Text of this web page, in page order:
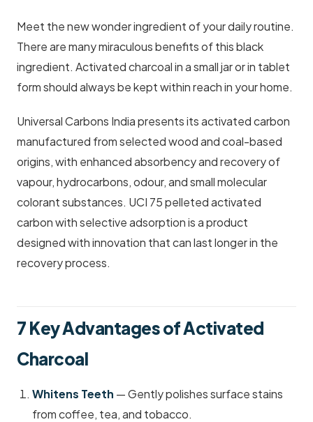
Meet the new wonder ingredient of your daily routine.
There are many miraculous benefits of this black
ingredient. Activated charcoal in a small jar or in tablet
form should always be kept within reach in your home.
Universal Carbons India presents its activated carbon
manufactured from selected wood and coal-based
origins, with enhanced absorbency and recovery of
vapour, hydrocarbons, odour, and small molecular
colorant substances. UCI 75 pelleted activated
carbon with selective adsorption is a product
designed with innovation that can last longer in the
recovery process.
7 Key Advantages of Activated
Charcoal
Whitens Teeth — Gently polishes surface stains
from coffee, tea, and tobacco.